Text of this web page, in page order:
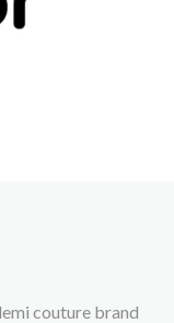
couture brand